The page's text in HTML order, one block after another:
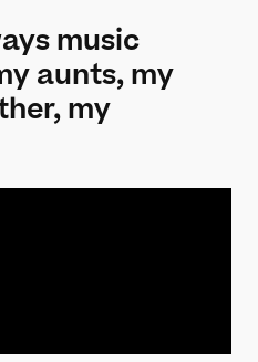
music
aunts, my
my